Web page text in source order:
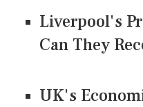
Liverpool's
Can They
UK's